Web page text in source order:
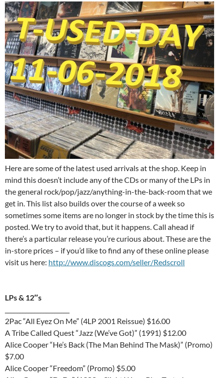
Here are some of the latest used arrivals at the shop. Keep in
mind this doesn’t include any of the CDs or many of the LPs in
the general rock/pop/jazz/anything-in-the-back-room that we
get in. This list also builds over the course of a week so
sometimes some items are no longer in stock by the time this is
posted. We try to avoid that, but it happens. Call ahead if
there’s a particular release you’re curious about. These are the
in-store prices – if you’d like to find any of these online please
visit us here: http://www.discogs.com/seller/Redscroll
LPs & 12″s
2Pac “All Eyez On Me” (4LP 2001 Reissue) $16.00
A Tribe Called Quest “Jazz (We’ve Got)” (1991) $12.00
Alice Cooper “He’s Back (The Man Behind The Mask)” (Promo)
$7.00
Alice Cooper “Freedom” (Promo) $5.00